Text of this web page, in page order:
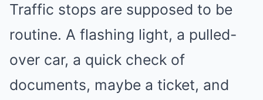
Traffic stops are supposed to be
routine. A flashing light, a pulled-
over car, a quick check of
documents, maybe a ticket, and